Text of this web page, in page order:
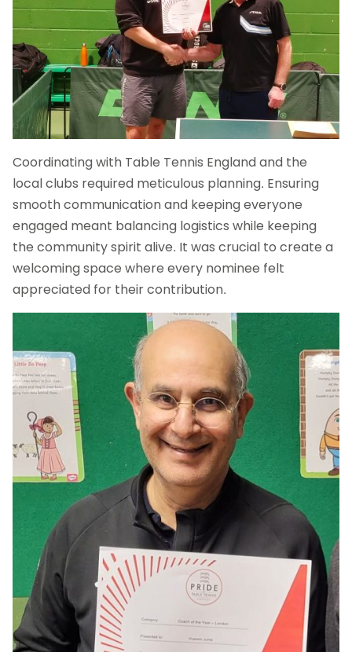
Coordinating with Table Tennis England and the
local clubs required meticulous planning. Ensuring
smooth communication and keeping everyone
engaged meant balancing logistics while keeping
the community spirit alive. It was crucial to create a
welcoming space where every nominee felt
appreciated for their contribution.